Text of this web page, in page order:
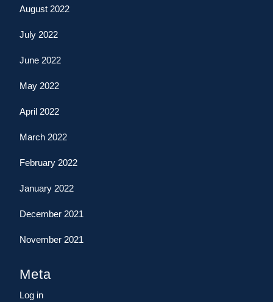
August 2022
July 2022
June 2022
May 2022
April 2022
March 2022
February 2022
January 2022
December 2021
November 2021
Meta
Log in